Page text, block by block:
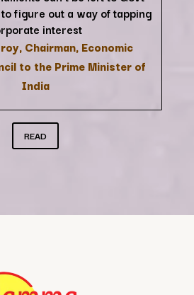
figure out a way of tapping
interest
Chairman, Economic
to the Prime Minister of
India
READ